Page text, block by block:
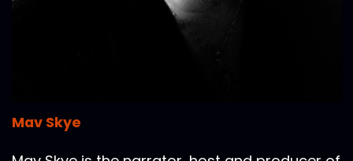
Mav Skye